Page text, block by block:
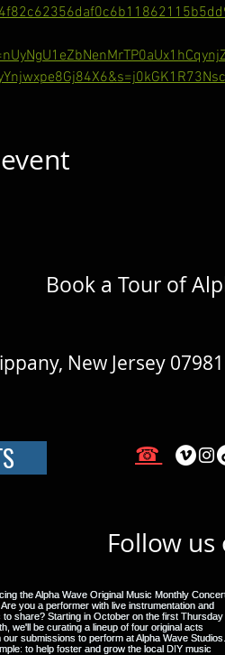
Book a Tour of
New Jersey 07981
☎
Follow